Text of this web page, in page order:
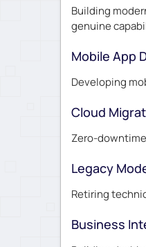
Building
genuine
Mobile App
Developing
Cloud
Zero-
Legacy
Retiring
Business